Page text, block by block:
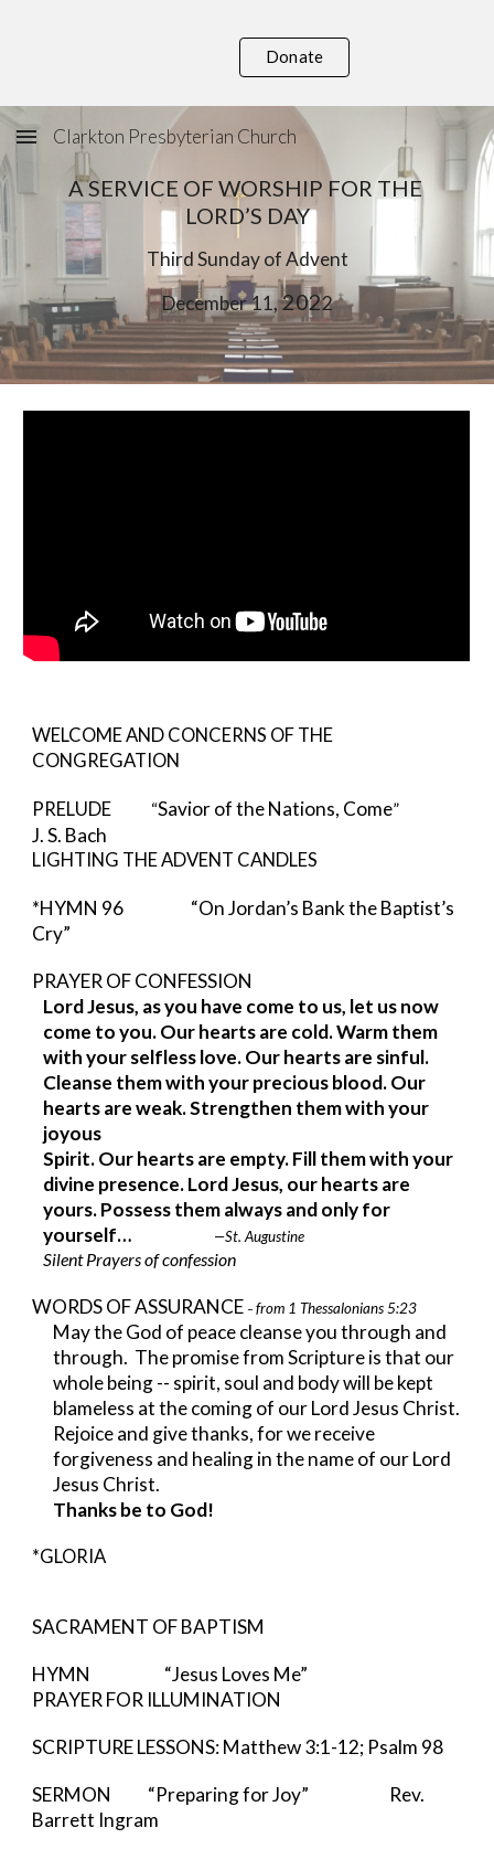
Skip to navigation
Donate
Clarkton Presbyterian Church
A SERVICE OF WORSHIP FOR THE
LORD’S DAY
Third Sunday of Advent
December11, 2022
WELCOME AND CONCERNS OF THE
CONGREGATION
PRELUDE
            “
Savior of the Nations, Come”
J. S. Bach
LIGHTING THE ADVENT CANDLES
*HYMN 96
“On Jordan’s Bank the Baptist’s
Cry”
PRAYER OF CONFESSION
Lord Jesus, as you have come to us, let us now
come to you. Our hearts are cold. Warm them
with your selfless love. Our hearts are sinful.
Cleanse them with your precious blood. Our
hearts are weak. Strengthen them with your
joyous
Spirit. Our hearts are empty. Fill them with your
divine presence. Lord Jesus, our hearts are
yours. Possess them always and only for
yourself…
—St. Augustine
Silent Prayers of confession
WORDS OF ASSURANCE – from 1 Thessalonians 5:23
May the God of peace cleanse you through and
through.  The promise from Scripture is that our
whole being -- spirit, soul and body will be kept
blameless at the coming of our Lord Jesus Christ.
Rejoice and give thanks, for we receive
forgiveness and healing in the name of our Lord
Jesus Christ.
Thanks be to God!
*GLORIA
SACRAMENT OF BAPTISM
HYMN
“Jesus Loves Me”
PRAYER FOR ILLUMINATION
SCRIPTURE LESSONS: Matthew 3:1-12; Psalm 98
SERMON
   “Preparing for Joy”
    Rev.
Barrett Ingram